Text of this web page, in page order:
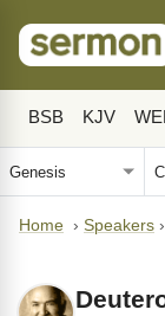
BSB KJV
Home › Speakers ›